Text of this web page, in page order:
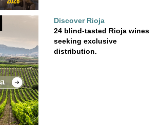
Discover Rioja
24 blind-tasted Rioja wines
seeking exclusive
distribution.